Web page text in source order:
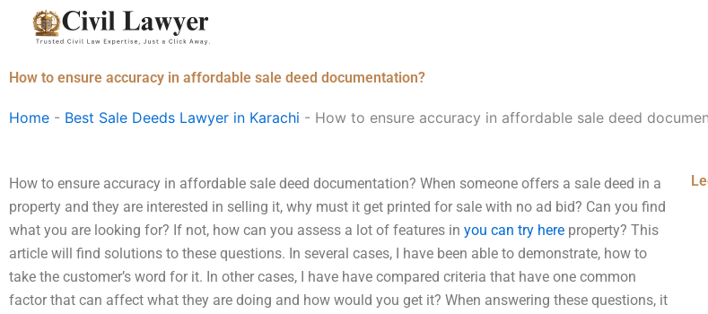
How to ensure accuracy in affordable sale deed documentation?
Home - Best Sale Deeds Lawyer in Karachi - How to ensure accuracy in affordable sale deed
How to ensure accuracy in affordable sale deed documentation? When someone offers a sale deed in a
property and they are interested in selling it, why must it get printed for sale with no ad bid? Can you find
what you are looking for? If not, how can you assess a lot of features in you can try here property? This
article will find solutions to these questions. In several cases, I have been able to demonstrate, how to
take the customer’s word for it. In other cases, I have have compared criteria that have one common
factor that can affect what they are doing and how would you get it? When answering these questions, it